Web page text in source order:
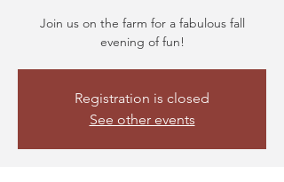
Join us on the farm for a fabulous fall
evening of fun!
Registration is closed
See other events